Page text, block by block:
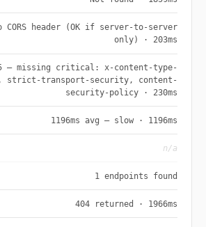
CORS header (OK if server-to-server
only) · 203ms
— missing critical: x-content-type-
strict-transport-security, content-
security-policy · 230ms
1196ms avg — slow · 1196ms
n/a
1 endpoints found
404 returned · 1966ms